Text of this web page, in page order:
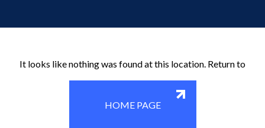
It looks like nothing was found at this location. Return to
HOME PAGE